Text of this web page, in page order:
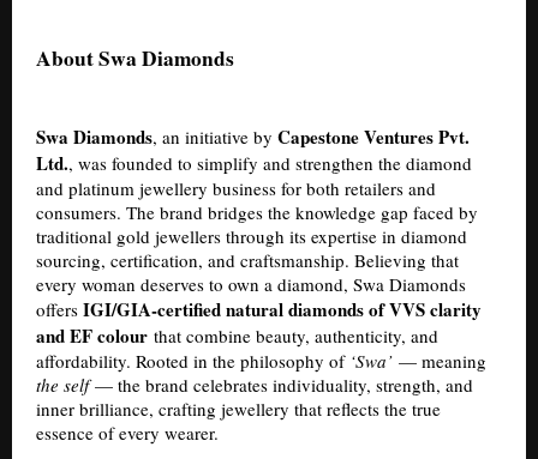
About Swa Diamonds
Swa Diamonds, an initiative by Capestone Ventures Pvt.
Ltd., was founded to simplify and strengthen the diamond
and platinum jewellery business for both retailers and
consumers. The brand bridges the knowledge gap faced by
traditional gold jewellers through its expertise in diamond
sourcing, certification, and craftsmanship. Believing that
every woman deserves to own a diamond, Swa Diamonds
offers IGI/GIA-certified natural diamonds of VVS clarity
and EF colour that combine beauty, authenticity, and
affordability. Rooted in the philosophy of ‘Swa’ — meaning
the self— the brand celebrates individuality, strength, and
inner brilliance, crafting jewellery that reflects the true
essence of every wearer.